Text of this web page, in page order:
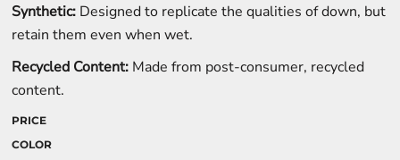
Synthetic: Designed to replicate the qualities of down, but
retain them even when wet.
Recycled Content: Made from post-consumer, recycled
content.
PRICE
COLOR